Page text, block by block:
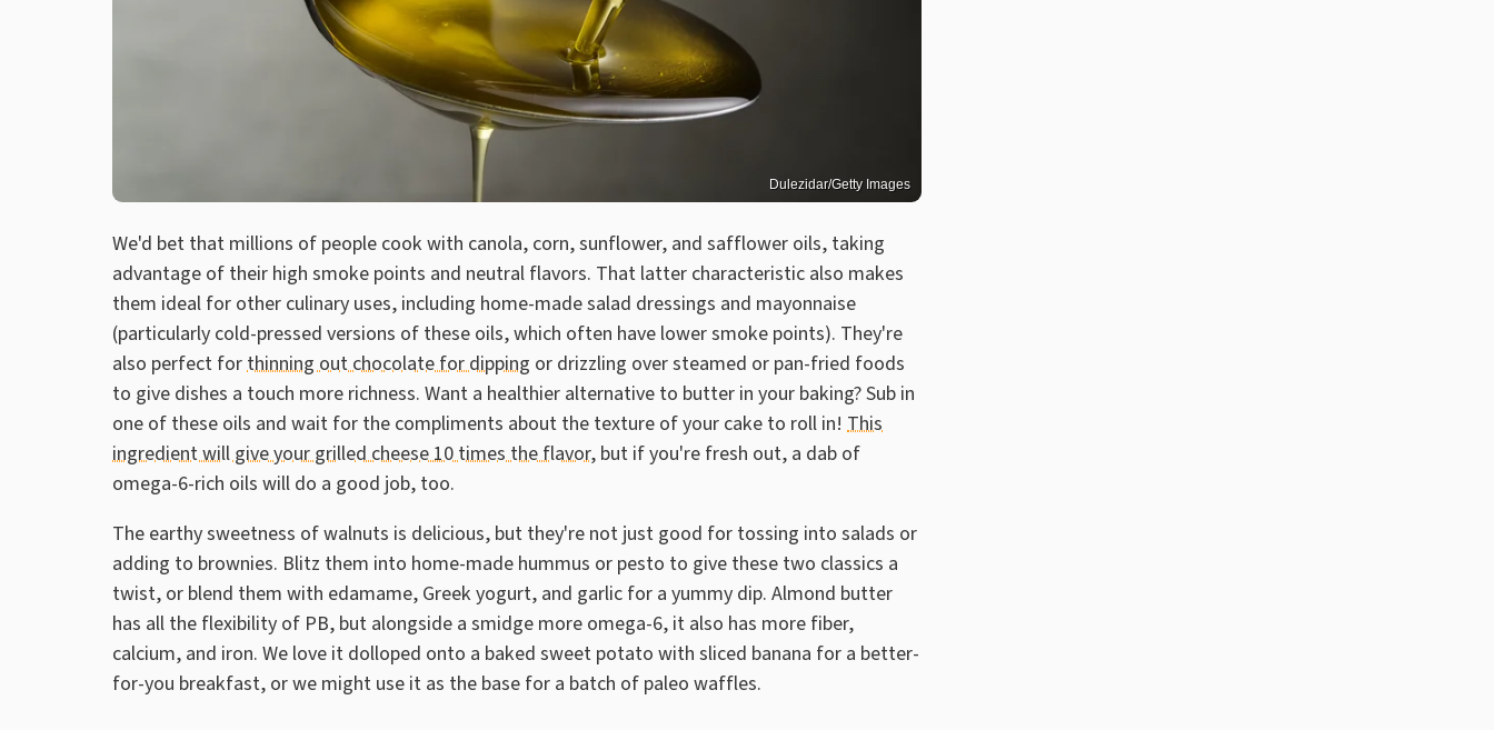
Dulezidar/Getty Images
We'd bet that millions of people cook with canola, corn, sunflower, and safflower oils, taking
advantage of their high smoke points and neutral flavors. That latter characteristic also makes
them ideal for other culinary uses, including home-made salad dressings and mayonnaise
(particularly cold-pressed versions of these oils, which often have lower smoke points). They're
also perfect forthinning out chocolate for dipping or drizzling over steamed or pan-fried foods
to give dishes a touch more richness. Want a healthier alternative to butter in your baking? Sub in
one of these oils and wait for the compliments about the texture of your cake to roll in! This
ingredient will give your grilled cheese 10 times the flavor, but if you're fresh out, a dab of
omega-6-rich oils will do a good job, too.
The earthy sweetness of walnuts is delicious, but they're not just good for tossing into salads or
adding to brownies. Blitz them into home-made hummus or pesto to give these two classics a
twist, or blend them with edamame, Greek yogurt, and garlic for a yummy dip. Almond butter
has all the flexibility of PB, but alongside a smidge more omega-6, it also has more fiber,
calcium, and iron. We love it dolloped onto a baked sweet potato with sliced banana for a better-
for-you breakfast, or we might use it as the base for a batch of paleo waffles.